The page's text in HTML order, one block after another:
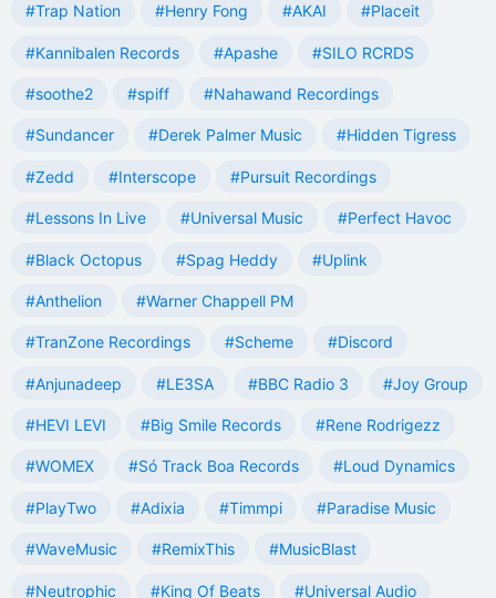
#Trap Nation #Henry Fong #AKAI #Placeit
#Kannibalen Records #Apashe #SILO RCRDS
#soothe2 #spiff #Nahawand Recordings
#Sundancer #Derek Palmer Music #Hidden Tigress
#Zedd #Interscope #Pursuit Recordings
#Lessons In Live #Universal Music #Perfect Havoc
#Black Octopus #Spag Heddy #Uplink
#Anthelion #Warner Chappell PM
#TranZone Recordings #Scheme #Discord
#Anjunadeep #LE3SA #BBC Radio 3 #Joy Group
#HEVI LEVI #Big Smile Records #Rene Rodrigezz
#WOMEX #Só Track Boa Records #Loud Dynamics
#PlayTwo #Adixia #Timmpi #Paradise Music
#WaveMusic #RemixThis #MusicBlast
#Neutrophic #King Of Beats #Universal Audio